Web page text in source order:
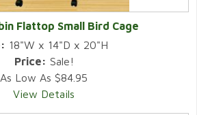
Flattop Small Bird Cage
18"W x 14"D x 20"H
Price: Sale!
As Low As $84.95
View Details